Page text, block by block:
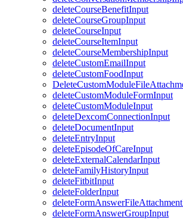
deleteCourseBenefitInput
deleteCourseGroupInput
deleteCourseInput
deleteCourseItemInput
deleteCourseMembershipInput
deleteCustomEmailInput
deleteCustomFoodInput
deleteCustomModuleFormInput
deleteCustomModuleInput
deleteDexcomConnectionInput
deleteDocumentInput
deleteEntryInput
deleteEpisodeOfCareInput
deleteExternalCalendarInput
deleteFamilyHistoryInput
deleteFitbitInput
deleteFolderInput
deleteFormAnswerGroupInput